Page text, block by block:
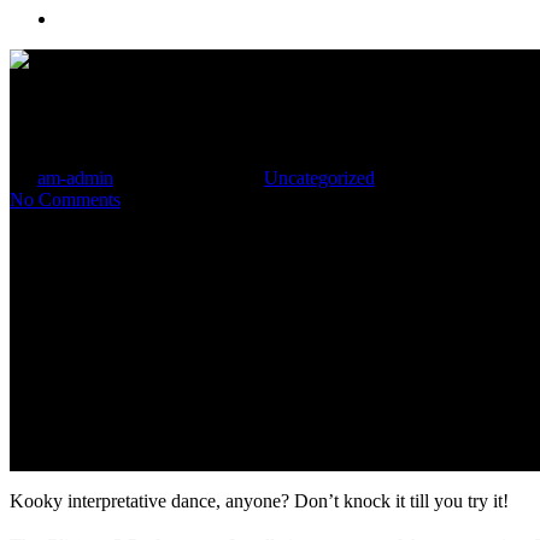
am-admin
Uncategorized
No Comments
Kooky interpretative dance, anyone? Don’t knock it till you try it!